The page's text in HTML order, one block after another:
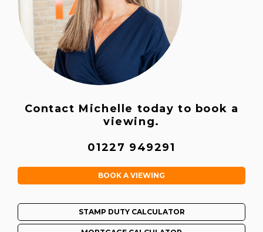
Contact Michelle today to book a
viewing.
01227 949291
BOOK A VIEWING
STAMP DUTY CALCULATOR